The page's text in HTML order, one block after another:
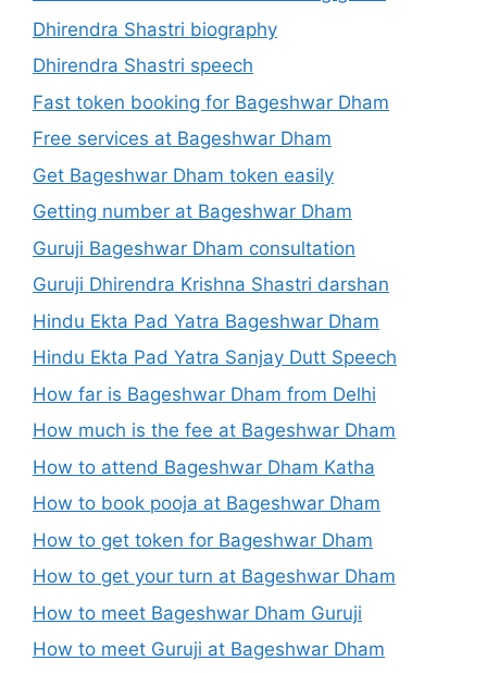
Dhirendra Shastri biography
Dhirendra Shastri speech
Fast token booking for Bageshwar Dham
Free services at Bageshwar Dham
Get Bageshwar Dham token easily
Getting number at Bageshwar Dham
Guruji Bageshwar Dham consultation
Guruji Dhirendra Krishna Shastri darshan
Hindu Ekta Pad Yatra Bageshwar Dham
Hindu Ekta Pad Yatra Sanjay Dutt Speech
How far is Bageshwar Dham from Delhi
How much is the fee at Bageshwar Dham
How to attend Bageshwar Dham Katha
How to book pooja at Bageshwar Dham
How to get token for Bageshwar Dham
How to get your turn at Bageshwar Dham
How to meet Bageshwar Dham Guruji
How to meet Guruji at Bageshwar Dham